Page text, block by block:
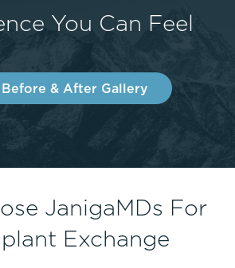
You Can Feel
& After Gallery
JanigaMDs For
Exchange